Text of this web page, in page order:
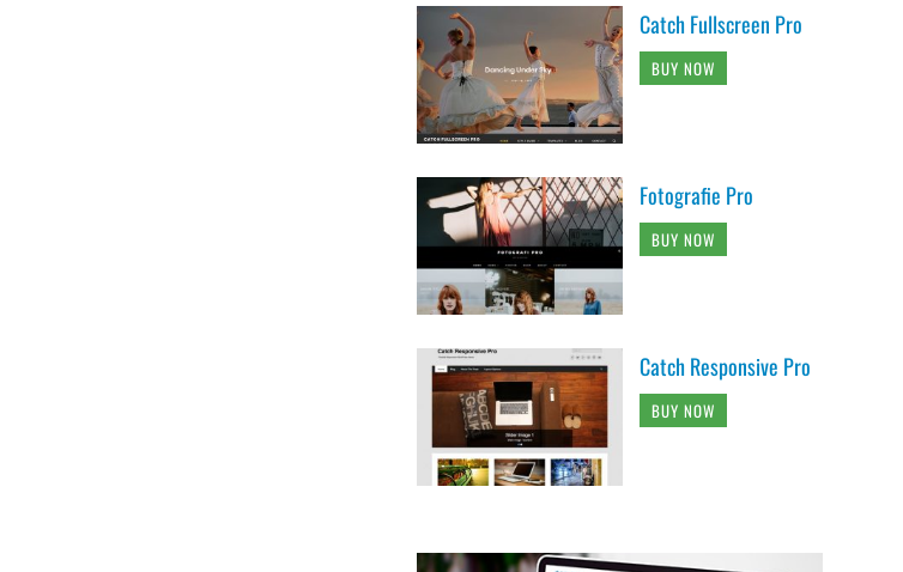
Catch Fullscreen Pro
BUY NOW
Fotografie Pro
BUY NOW
Catch Responsive Pro
BUY NOW